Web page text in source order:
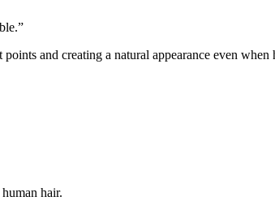
and creating a natural appearance even when
hair.